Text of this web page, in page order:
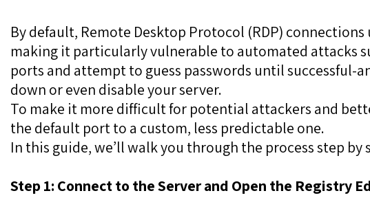
By default, Remote Desktop Protocol (RDP)
making it particularly vulnerable to automated attacks
ports and attempt to guess passwords until successful-
down or even disable your server.
To make it more difficult for potential attackers and
the default port to a custom, less predictable one.
In this guide, we’ll walk you through the process step by
Step 1: Connect to the Server and Open the Registry